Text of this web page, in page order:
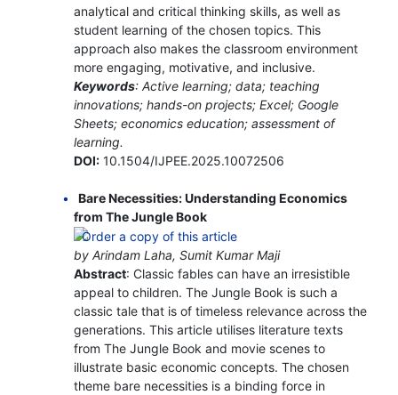
analytical and critical thinking skills, as well as
student learning of the chosen topics. This
approach also makes the classroom environment
more engaging, motivative, and inclusive.
Keywords: Active learning; data; teaching
innovations; hands-on projects; Excel; Google
Sheets; economics education; assessment of
learning.
DOI:10.1504/IJPEE.2025.10072506
Bare Necessities: Understanding Economics
from The Jungle Book
by Arindam Laha, Sumit Kumar Maji
Abstract: Classic fables can have an irresistible
appeal to children. The Jungle Book is such a
classic tale that is of timeless relevance across the
generations. This article utilises literature texts
from The Jungle Book and movie scenes to
illustrate basic economic concepts. The chosen
theme bare necessities is a binding force in